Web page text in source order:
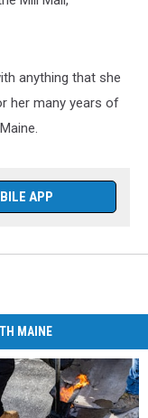
anything that she
her many years of
APP
MAINE